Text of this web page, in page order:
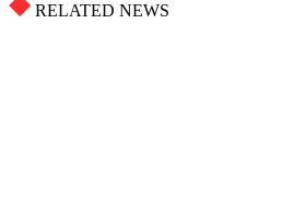
RELATED NEWS